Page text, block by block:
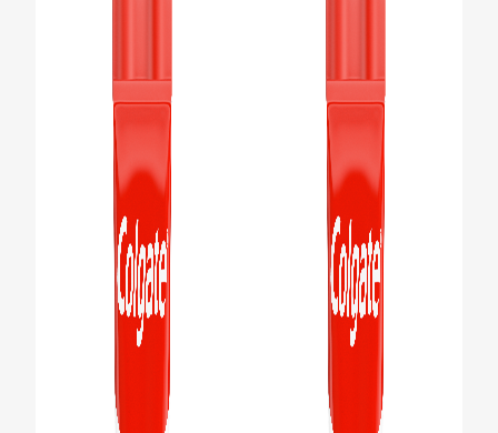
FOR PROFESSIONALS